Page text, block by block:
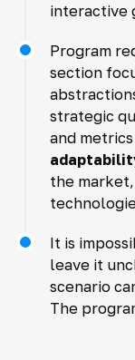
interactive
Program
section
strategic
and
the
It is
leave it
scenario
The